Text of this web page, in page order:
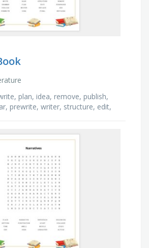
plan, idea, remove, publish,
prewrite, writer, structure, edit,